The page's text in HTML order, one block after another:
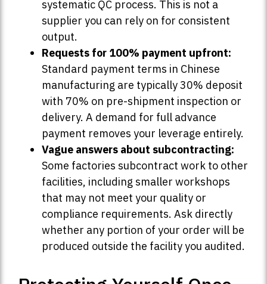
systematic QC process. This is not a
supplier you can rely on for consistent
output.
Requests for 100% payment upfront:
Standard payment terms in Chinese
manufacturing are typically 30% deposit
with 70% on pre-shipment inspection or
delivery. A demand for full advance
payment removes your leverage entirely.
Vague answers about subcontracting:
Some factories subcontract work to other
facilities, including smaller workshops
that may not meet your quality or
compliance requirements. Ask directly
whether any portion of your order will be
produced outside the facility you audited.